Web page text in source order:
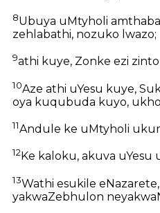
8Ubuya uMtyholi
zehlabathi, nozuko lwazo;
9athi kuye, Zonke ezi
10Aze athi uYesu kuye,
oya kuqubuda kuyo,
11Andule ke uMtyholi
12Ke kaloku, akuva
13Wathi esukile
yakwaZebhulon